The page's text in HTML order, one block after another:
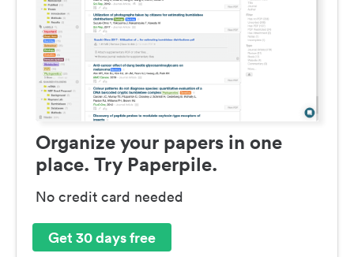
Organize your papers in one
place. Try Paperpile.
No credit card needed
Get 30 days free